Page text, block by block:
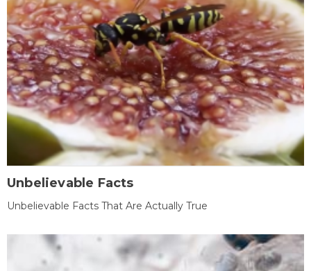
Unbelievable Facts
Unbelievable Facts That Are Actually True